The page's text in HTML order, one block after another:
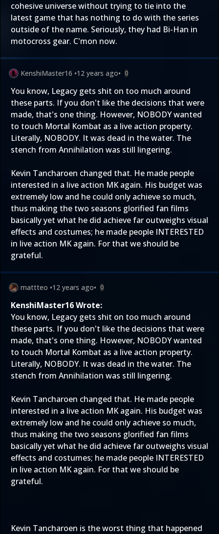
cohesive universe without trying to tie into the
latest game that has nothing to do with the series
outside of the name. Seriously, they had Bi-Han in
motocross gear. C'mon now.
KenshiMaster16 •12 years ago• 0
You know, Legacy gets shit on too much around
these parts. If you don't like the decisions that were
made, that's one thing. However, NOBODY wanted
to touch Mortal Kombat as a live action property.
Literally, NOBODY. It was dead in the water. The
stench from Annihilation was still lingering.
Kevin Tancharoen changed that. He made people
interested in a live action MK again. His budget was
extremely low and he could only achieve so much,
thus making the two seasons glorified fan films
basically yet what he did achieve far outweighs visual
effects and costumes; he made people INTERESTED
in live action MK again. For that we should be
grateful.
mattteo •12 years ago• 0
KenshiMaster16 Wrote:
You know, Legacy gets shit on too much around
these parts. If you don't like the decisions that were
made, that's one thing. However, NOBODY wanted
to touch Mortal Kombat as a live action property.
Literally, NOBODY. It was dead in the water. The
stench from Annihilation was still lingering.
Kevin Tancharoen changed that. He made people
interested in a live action MK again. His budget was
extremely low and he could only achieve so much,
thus making the two seasons glorified fan films
basically yet what he did achieve far outweighs visual
effects and costumes; he made people INTERESTED
in live action MK again. For that we should be
grateful.
Kevin Tancharoen is the worst thing that happened